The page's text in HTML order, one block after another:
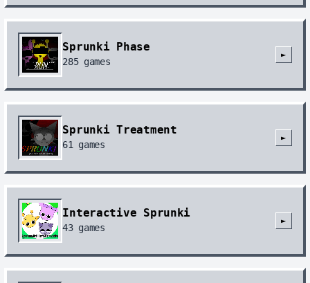
Sprunki Phase
285games
►
Sprunki Treatment
61 games
►
Interactive Sprunki
43games
►